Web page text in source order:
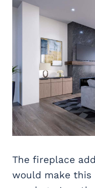
The fireplace
would make